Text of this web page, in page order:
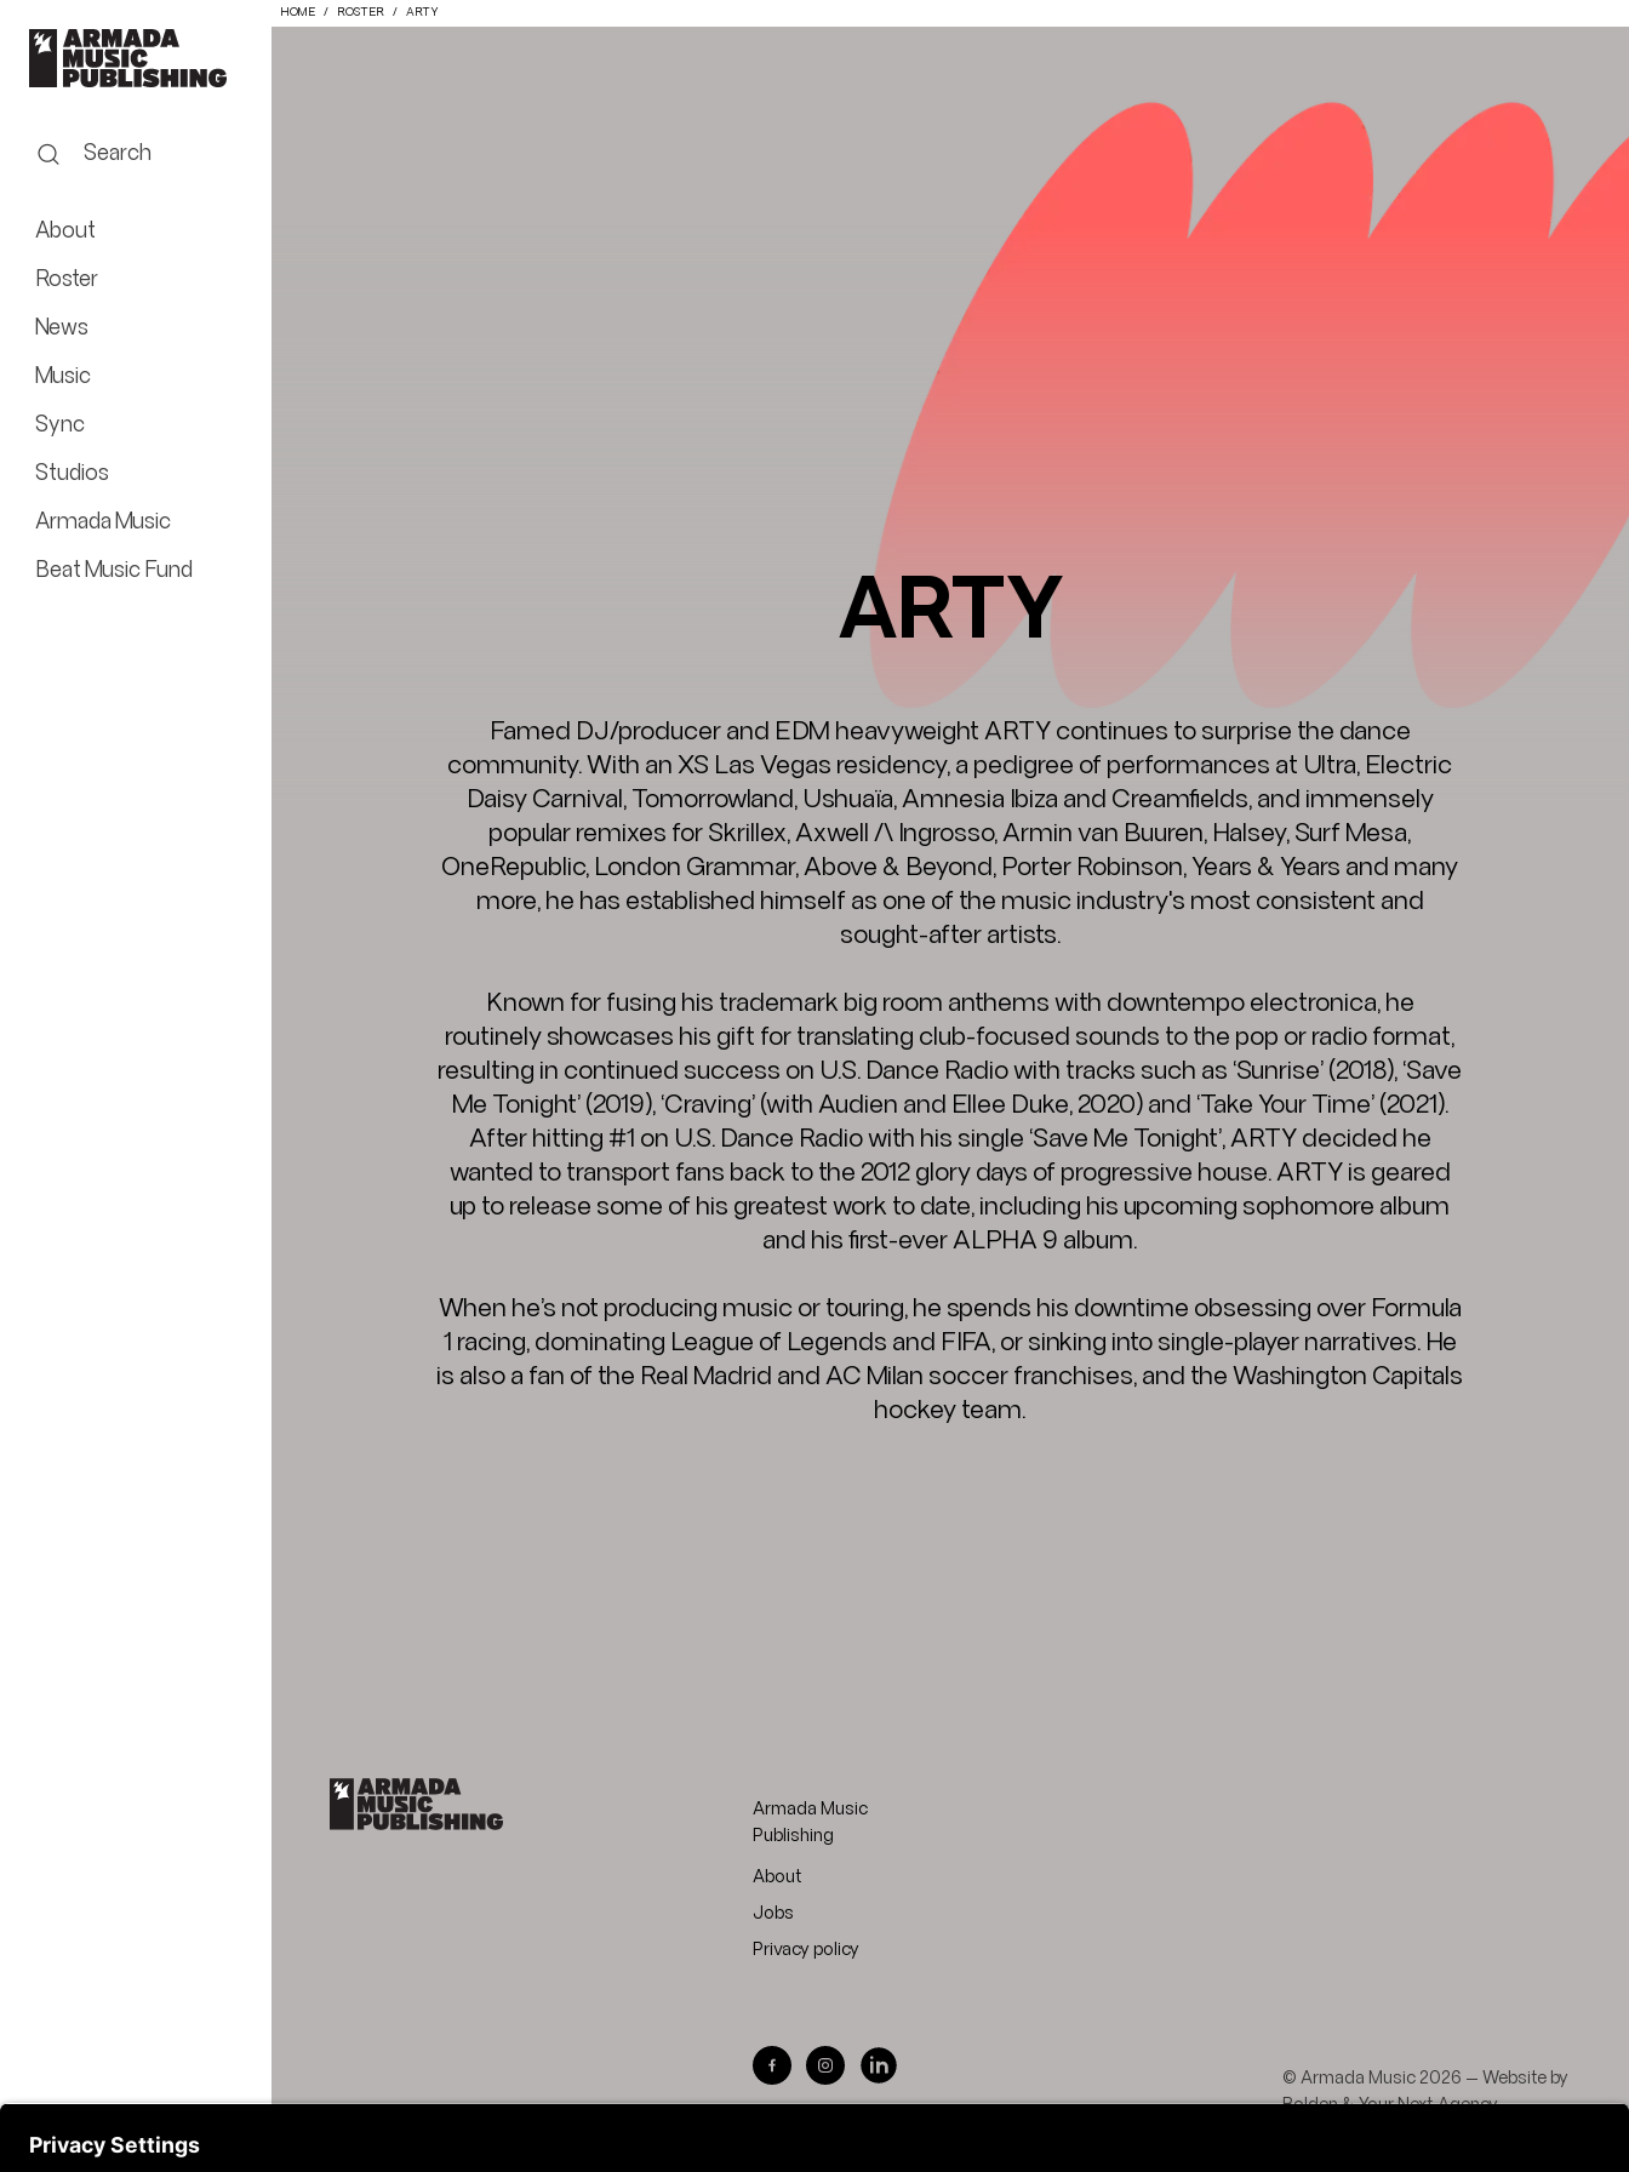
HOME ROSTER ARTY
Search
About
Roster
News
Music
Sync
Studios
Armada Music
Beat Music Fund
ARTY
Famed DJ/producer and EDM heavyweight ARTY continues to surprise the dance
community. With an XS Las Vegas residency, a pedigree of performances at Ultra, Electric
Daisy Carnival, Tomorrowland, Ushuaïa, Amnesia Ibiza and Creamfields, and immensely
popular remixes for Skrillex, Axwell /\ Ingrosso, Armin van Buuren, Halsey, Surf Mesa,
OneRepublic, London Grammar, Above & Beyond, Porter Robinson, Years & Years and many
more, he has established himself as one of the music industry's most consistent and
sought-after artists.
Known for fusing his trademark big room anthems with downtempo electronica, he
routinely showcases his gift for translating club-focused sounds to the pop or radio format,
resulting in continued success on U.S. Dance Radio with tracks such as ‘Sunrise’ (2018), ‘Save
Me Tonight’ (2019), ‘Craving’ (with Audien and Ellee Duke, 2020) and ‘Take Your Time’ (2021).
After hitting #1 on U.S. Dance Radio with his single ‘Save Me Tonight’, ARTY decided he
wanted to transport fans back to the 2012 glory days of progressive house. ARTY is geared
up to release some of his greatest work to date, including his upcoming sophomore album
and his first-ever ALPHA 9 album.
When he’s not producing music or touring, he spends his downtime obsessing over Formula
1 racing, dominating League of Legends and FIFA, or sinking into single-player narratives. He
is also a fan of the Real Madrid and AC Milan soccer franchises, and the Washington Capitals
hockey team.
Armada Music
Publishing
About
Jobs
Privacy policy
Visit Armada Music on Facebook
Visit Armada Music on Instagram
© Armada Music 2026 — Website by
Bolden&Your Next Agency